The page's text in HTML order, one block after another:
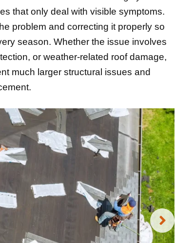
that only deal with visible symptoms.
problem and correcting it properly so
season. Whether the issue involves
or weather-related roof damage,
much larger structural issues and